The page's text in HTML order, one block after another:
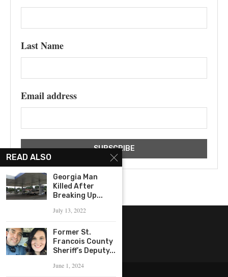
Last Name
Email address
READ ALSO
Georgia Man
Killed After
Breaking Up...
July 13, 2022
Former St.
Francois County
Sheriff’s Deputy...
June 1, 2024